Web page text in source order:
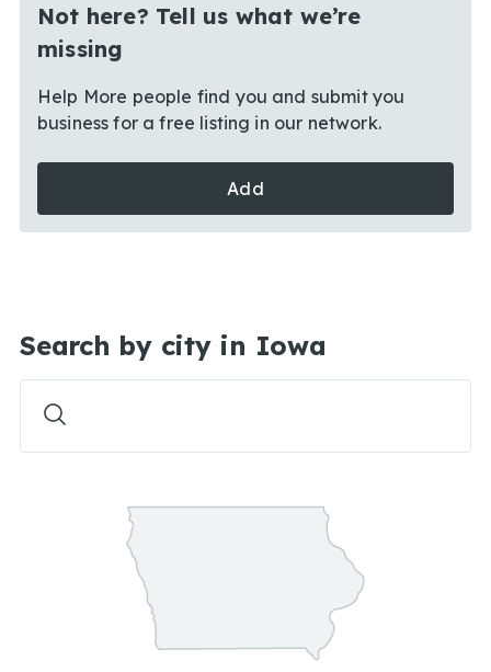
Not here? Tell us what we’re
missing
Help More people find you and submit you
business for a free listing in our network.
Add
Search by city in Iowa